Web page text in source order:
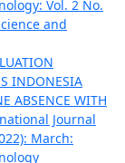
Vol. 2 No.
and
INDONESIA
ABSENCE WITH
Journal
March: